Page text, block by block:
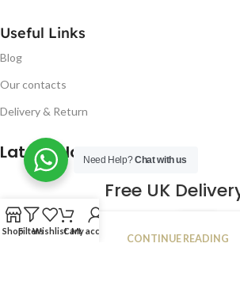
Useful Links
Blog
Our contacts
Delivery & Return
Latest Blog Post
Free UK
JAN
CONTINUE READING
Need Help?Chat with us
ShopFiltersWishlistCartMy account